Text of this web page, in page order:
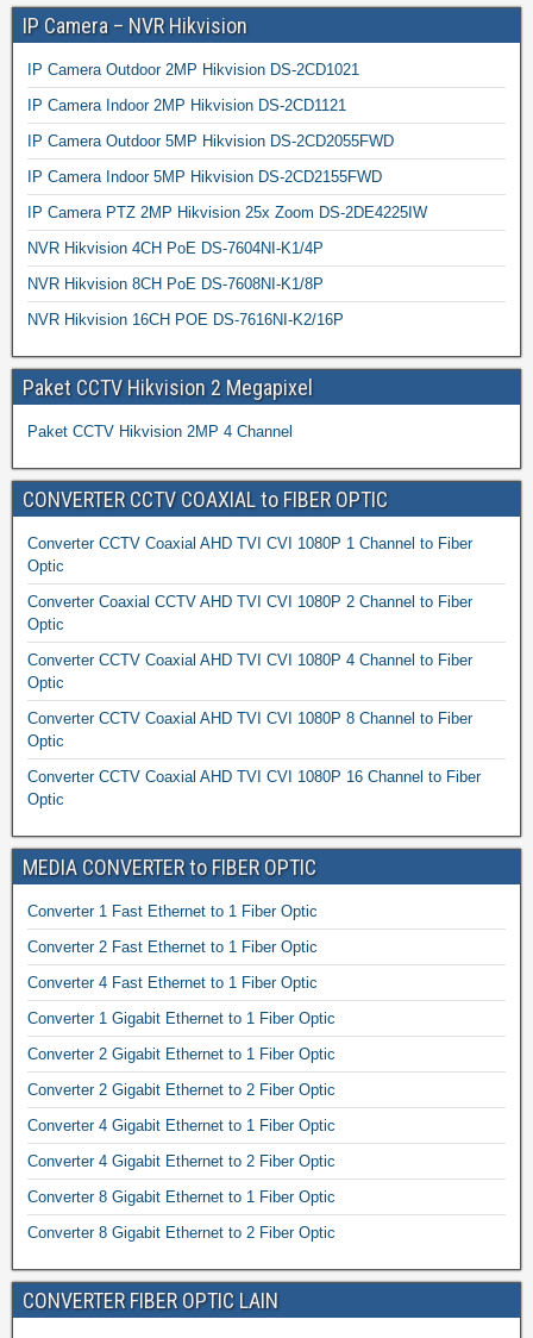
IP Camera – NVR Hikvision
IP Camera Outdoor 2MP Hikvision DS-2CD1021
IP Camera Indoor 2MP Hikvision DS-2CD1121
IP Camera Outdoor 5MP Hikvision DS-2CD2055FWD
IP Camera Indoor 5MP Hikvision DS-2CD2155FWD
IP Camera PTZ 2MP Hikvision 25x Zoom DS-2DE4225IW
NVR Hikvision 4CH PoE DS-7604NI-K1/4P
NVR Hikvision 8CH PoE DS-7608NI-K1/8P
NVR Hikvision 16CH POE DS-7616NI-K2/16P
Paket CCTV Hikvision 2 Megapixel
Paket CCTV Hikvision 2MP 4 Channel
CONVERTER CCTV COAXIAL to FIBER OPTIC
Converter CCTV Coaxial AHD TVI CVI 1080P 1 Channel to Fiber
Optic
Converter Coaxial CCTV AHD TVI CVI 1080P 2 Channel to Fiber
Optic
Converter CCTV Coaxial AHD TVI CVI 1080P 4 Channel to Fiber
Optic
Converter CCTV Coaxial AHD TVI CVI 1080P 8 Channel to Fiber
Optic
Converter CCTV Coaxial AHD TVI CVI 1080P 16 Channel to Fiber
Optic
MEDIA CONVERTER to FIBER OPTIC
Converter 1 Fast Ethernet to 1 Fiber Optic
Converter 2 Fast Ethernet to 1 Fiber Optic
Converter 4 Fast Ethernet to 1 Fiber Optic
Converter 1 Gigabit Ethernet to 1 Fiber Optic
Converter 2 Gigabit Ethernet to 1 Fiber Optic
Converter 2 Gigabit Ethernet to 2 Fiber Optic
Converter 4 Gigabit Ethernet to 1 Fiber Optic
Converter 4 Gigabit Ethernet to 2 Fiber Optic
Converter 8 Gigabit Ethernet to 1 Fiber Optic
Converter 8 Gigabit Ethernet to 2 Fiber Optic
CONVERTER FIBER OPTIC LAIN